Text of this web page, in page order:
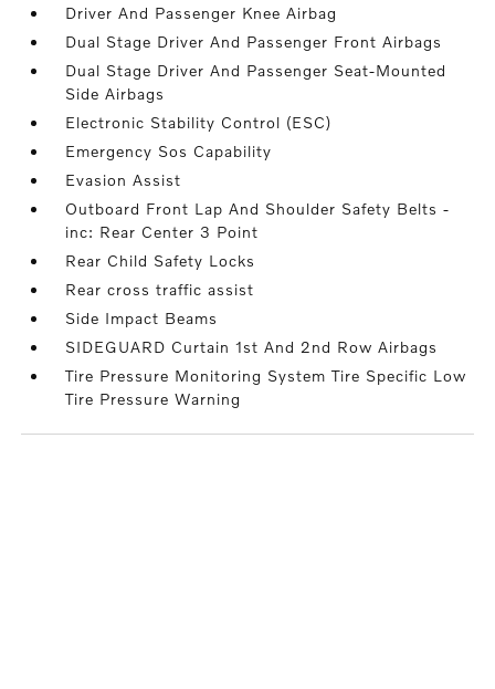
Driver And Passenger Knee Airbag
Dual Stage Driver And Passenger Front Airbags
Dual Stage Driver And Passenger Seat-Mounted
Side Airbags
Electronic Stability Control (ESC)
Emergency Sos Capability
Evasion Assist
Outboard Front Lap And Shoulder Safety Belts -
inc: Rear Center 3 Point
Rear Child Safety Locks
Rear cross traffic assist
Side Impact Beams
SIDEGUARD Curtain 1st And 2nd Row Airbags
Tire Pressure Monitoring System Tire Specific Low
Tire Pressure Warning